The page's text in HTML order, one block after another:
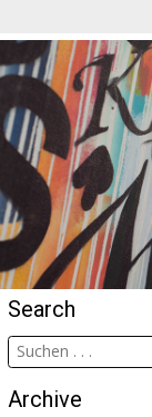
Search
Archive